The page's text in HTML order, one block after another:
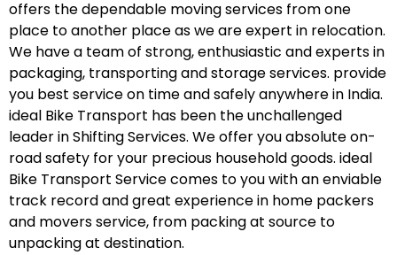
offers the dependable moving services from one
place to another place as we are expert in relocation.
We have a team of strong, enthusiastic and experts in
packaging, transporting and storage services. provide
you best service on time and safely anywhere in India.
ideal Bike Transport has been the unchallenged
leader in Shifting Services. We offer you absolute on-
road safety for your precious household goods. ideal
Bike Transport Service comes to you with an enviable
track record and great experience in home packers
and movers service, from packing at source to
unpacking at destination.